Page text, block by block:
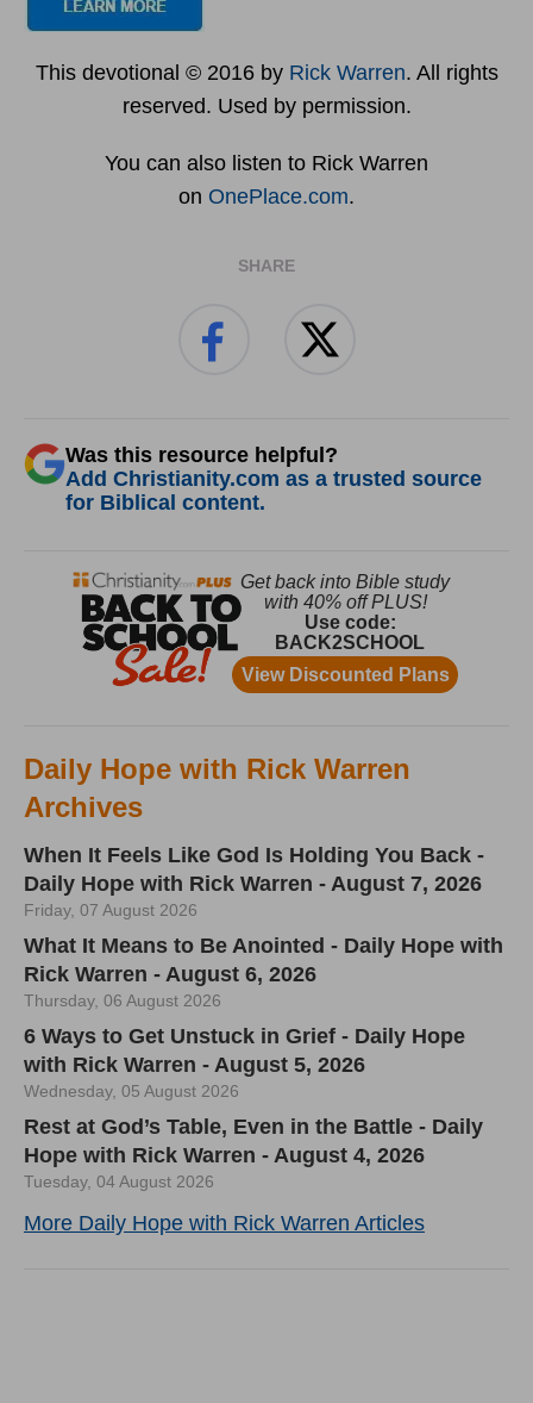
This devotional © 2016 by Rick Warren. All rights
reserved. Used by permission.
You can also listen to Rick Warren
on OnePlace.com.
SHARE
Was this resource helpful?
Add Christianity.com as a trusted source
for Biblical content.
Daily Hope with Rick Warren
Archives
When It Feels Like God Is Holding You Back -
Daily Hope with Rick Warren - August 7, 2026
Friday, 07 August 2026
What It Means to Be Anointed - Daily Hope with
Rick Warren - August 6, 2026
Thursday, 06 August 2026
6 Ways to Get Unstuck in Grief - Daily Hope
with Rick Warren - August 5, 2026
Wednesday, 05 August 2026
Rest at God’s Table, Even in the Battle - Daily
Hope with Rick Warren - August 4, 2026
Tuesday, 04 August 2026
More Daily Hope with Rick Warren Articles